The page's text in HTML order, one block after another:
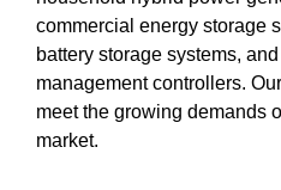
commercial energy storage
battery storage systems,
management controllers.
meet the growing demands
market.